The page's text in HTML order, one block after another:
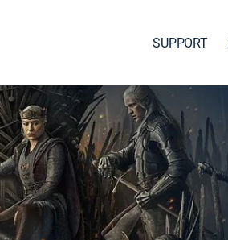
SUPPORT